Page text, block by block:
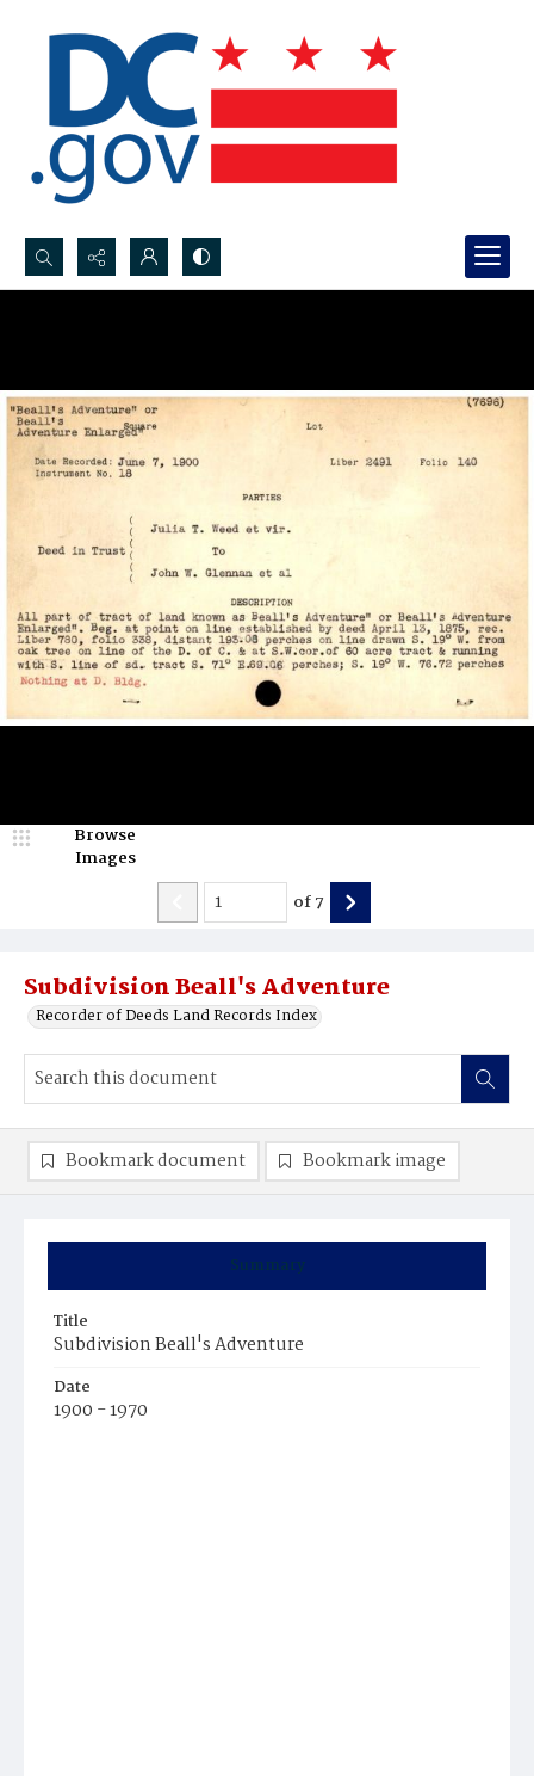
Search...
Subdivision Beall's Adventure
Recorder of Deeds Land Records Index
Browse
Images
of7
Summary
Title
Subdivision Beall's Adventure
Date
1900 - 1970
Bookmark document Bookmark image